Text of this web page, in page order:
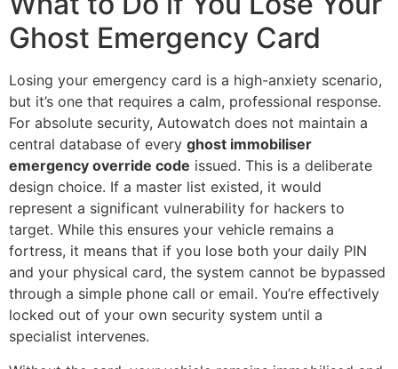
Ghost Emergency Card
Losing your emergency card is a high-anxiety scenario,
but it’s one that requires a calm, professional response.
For absolute security, Autowatch does not maintain a
central database of every ghost immobiliser
emergency override code issued. This is a deliberate
design choice. If a master list existed, it would
represent a significant vulnerability for hackers to
target. While this ensures your vehicle remains a
fortress, it means that if you lose both your daily PIN
and your physical card, the system cannot be bypassed
through a simple phone call or email. You’re effectively
locked out of your own security system until a
specialist intervenes.